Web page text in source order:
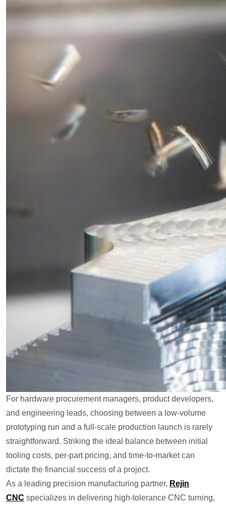
For hardware procurement managers, product developers,
and engineering leads, choosing between a low-volume
prototyping run and a full-scale production launch is rarely
straightforward. Striking the ideal balance between initial
tooling costs, per-part pricing, and time-to-market can
dictate the financial success of a project.
As a leading precision manufacturing partner, Rejin
CNC specializes in delivering high-tolerance CNC turning,